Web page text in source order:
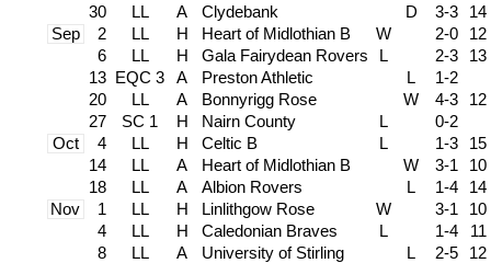
30
LL A Clydebank D 3-3
14
Sep
2 LL H Heart of Midlothian B W 2-0
12
6
LL H Gala Fairydean Rovers L 2-3
13
13
EQC 3 A Preston Athletic L
1-2
20
LL A Bonnyrigg Rose W 4-3
12
27
SC 1 H Nairn County L
0-2
Oct
4 LL H Celtic B L 1-3
15
14
LL A Heart of Midlothian B W 3-1
10
18
LL A Albion Rovers L 1-4
14
Nov
1 LL H Linlithgow Rose W 3-1
10
4
LL H Caledonian Braves L 1-4
11
8
LL A University of Stirling L 2-5
12